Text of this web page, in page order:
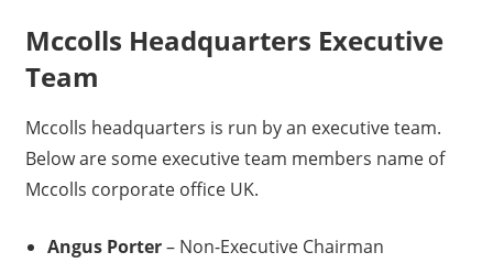
Mccolls Headquarters Executive
Team
Mccolls headquarters is run by an executive team.
Below are some executive team members name of
Mccolls corporate office UK.
Angus Porter– Non-Executive Chairman